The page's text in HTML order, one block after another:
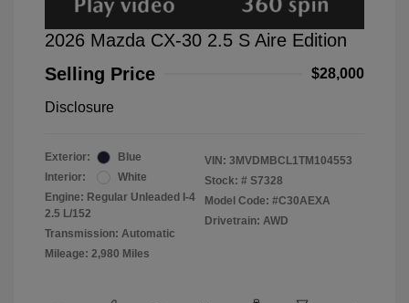
2026 Mazda CX-30 2.5 S Aire Edition
Selling Price
$28,000
Disclosure
Exterior:
Blue
Interior:
White
Engine: Regular Unleaded I-4
2.5 L/152
Transmission: Automatic
Mileage: 2,980 Miles
VIN: 3MVDMBCL1TM104553
Stock: # S7328
Model Code: #C30AEXA
Drivetrain: AWD